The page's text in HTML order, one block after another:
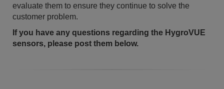
evaluate them to ensure they continue to solve the
customer problem.
If you have any questions regarding the HygroVUE
sensors, please post them below.